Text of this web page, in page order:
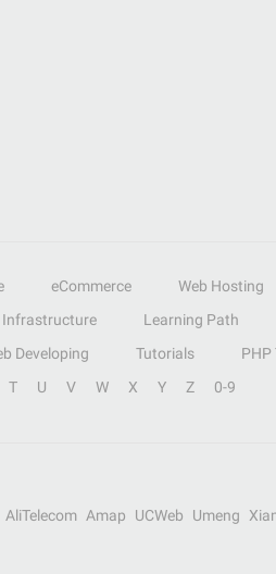
eCommerce Web Hosting
Learning Path
Developing Tutorials
PHP
T U V W X Y Z 0-9
AliTelecom Amap UCWeb Umeng